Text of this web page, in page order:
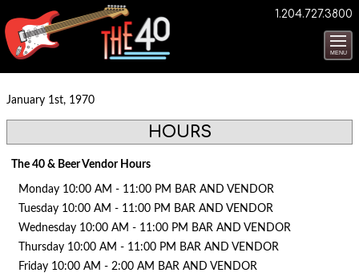
1.204.727.3800
MENU
January 1st, 1970
HOURS
The 40 & Beer Vendor Hours
Monday 10:00 AM - 11:00 PM BAR AND VENDOR
Tuesday 10:00 AM - 11:00 PM BAR AND VENDOR
Wednesday 10:00 AM - 11:00 PM BAR AND VENDOR
Thursday 10:00 AM - 11:00 PM BAR AND VENDOR
Friday 10:00 AM - 2:00 AM BAR AND VENDOR